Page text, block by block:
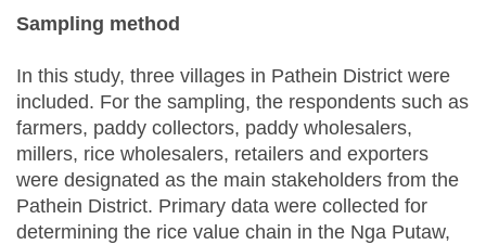
Sampling method
In this study, three villages in Pathein District were
included. For the sampling, the respondents such as
farmers, paddy collectors, paddy wholesalers,
millers, rice wholesalers, retailers and exporters
were designated as the main stakeholders from the
Pathein District. Primary data were collected for
determining the rice value chain in the Nga Putaw,